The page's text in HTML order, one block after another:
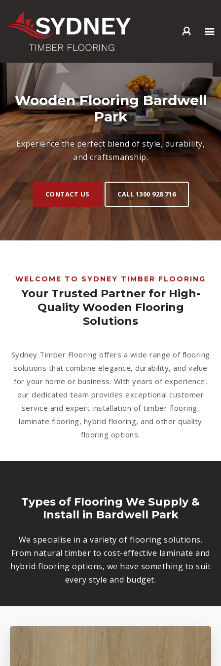
HOME
ABOUT US
SERVICES +
PRODUCTS +
GALLERY
BLOG
CONTACT
Wooden Flooring Bardwell
Park
Experience the perfect blend of style, durability,
and craftsmanship.
CONTACT US CALL 1300 928 716
WELCOME TO SYDNEY TIMBER FLOORING
Your Trusted Partner for High-
Quality Wooden Flooring
Solutions
Sydney Timber Flooring offers a wide range of flooring
solutions that combine elegance, durability, and value
for your home or business. With years of experience,
our dedicated team provides exceptional customer
service and expert installation of timber flooring,
laminate flooring, hybrid flooring, and other quality
flooring options.
Types of Flooring We Supply &
Install in Bardwell Park
We specialise in a variety of flooring solutions.
From natural timber to cost-effective laminate and
hybrid flooring options, we have something to suit
every style and budget.